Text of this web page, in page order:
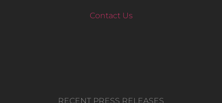
Contact Us
RECENT PRESS RELEASES